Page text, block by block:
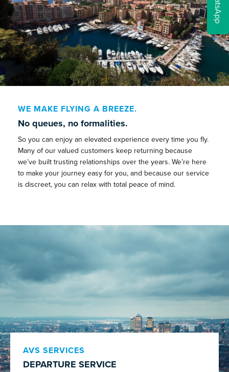
WE MAKE FLYING A BREEZE.
No queues, no formalities.
So you can enjoy an elevated experience every time you fly.
Many of our valued customers keep returning because
we’ve built trusting relationships over the years. We’re here
to make your journey easy for you, and because our service
is discreet, you can relax with total peace of mind.
AVS SERVICES
DEPARTURE SERVICE